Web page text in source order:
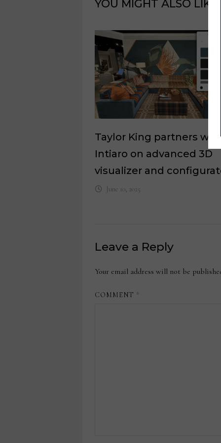
YOU MIGHT ALSO LIKE
Taylor King partners
Intiaro on advanced 3D
visualizer and
June 10, 2025
Leave a Reply
Your email address will not be
COMMENT *